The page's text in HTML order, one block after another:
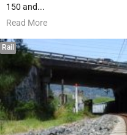
150 and...
Read More
Rail